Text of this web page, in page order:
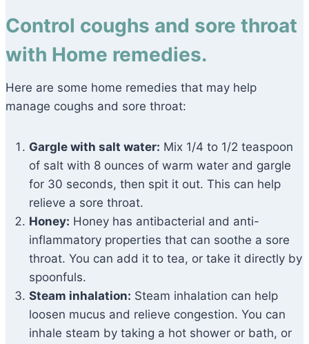
Control coughs and sore throat
with Home remedies.
Here are some home remedies that may help
manage coughs and sore throat:
Gargle with salt water: Mix 1/4 to 1/2 teaspoon
of salt with 8 ounces of warm water and gargle
for 30 seconds, then spit it out. This can help
relieve a sore throat.
Honey: Honey has antibacterial and anti-
inflammatory properties that can soothe a sore
throat. You can add it to tea, or take it directly by
spoonfuls.
Steam inhalation: Steam inhalation can help
loosen mucus and relieve congestion. You can
inhale steam by taking a hot shower or bath, or